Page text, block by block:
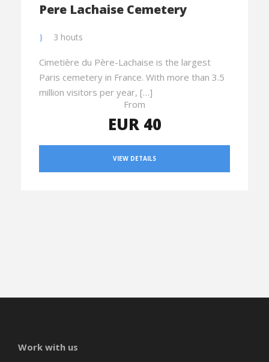
Pere Lachaise Cemetery
3 houts
Cimetière du Père-Lachaise is the largest
Paris cemetery in France. With more than 3.5
million visitors per year, […]
From
EUR 40
VIEW DETAILS
Work with us